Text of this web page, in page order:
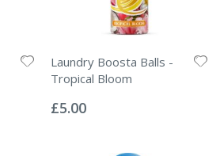
Laundry Boosta Balls -
Tropical Bloom
0%
£5.00